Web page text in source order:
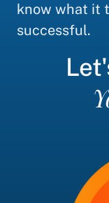
know what it
successful.